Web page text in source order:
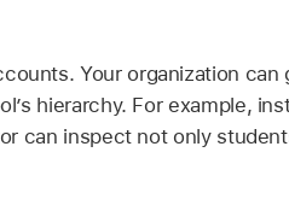
. Your organization
hierarchy. For example,
can inspect not only